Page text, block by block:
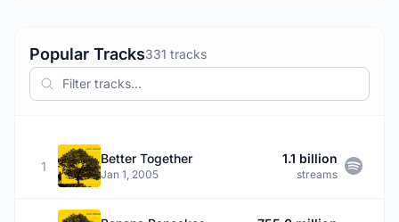
Popular Tracks331 tracks
1
Better Together
Jan 1, 2005
1.1 billion
streams